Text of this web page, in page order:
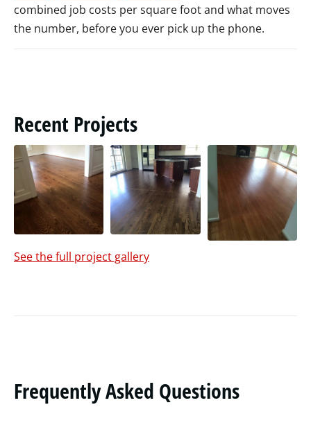
combined job costs per square foot and what moves
the number, before you ever pick up the phone.
Recent Projects
See the full project gallery
Frequently Asked Questions